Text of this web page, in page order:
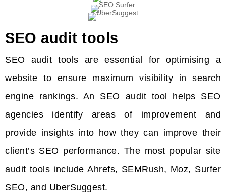
SEO audit tools
SEO audit tools are essential for optimising a
website to ensure maximum visibility in search
engine rankings. An SEO audit tool helps SEO
agencies identify areas of improvement and
provide insights into how they can improve their
client’s SEO performance. The most popular site
audit tools include Ahrefs, SEMRush, Moz, Surfer
SEO, and UberSuggest.